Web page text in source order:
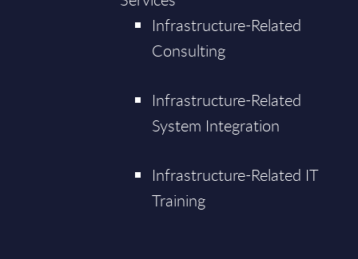
Infrastructure-Related
Consulting
Infrastructure-Related
System Integration
Infrastructure-Related IT
Training